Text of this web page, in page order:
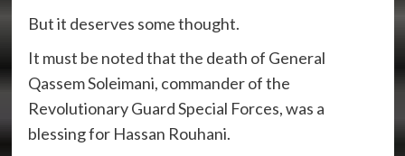
But it deserves some thought.
It must be noted that the death of General
Qassem Soleimani, commander of the
Revolutionary Guard Special Forces, was a
blessing for Hassan Rouhani.